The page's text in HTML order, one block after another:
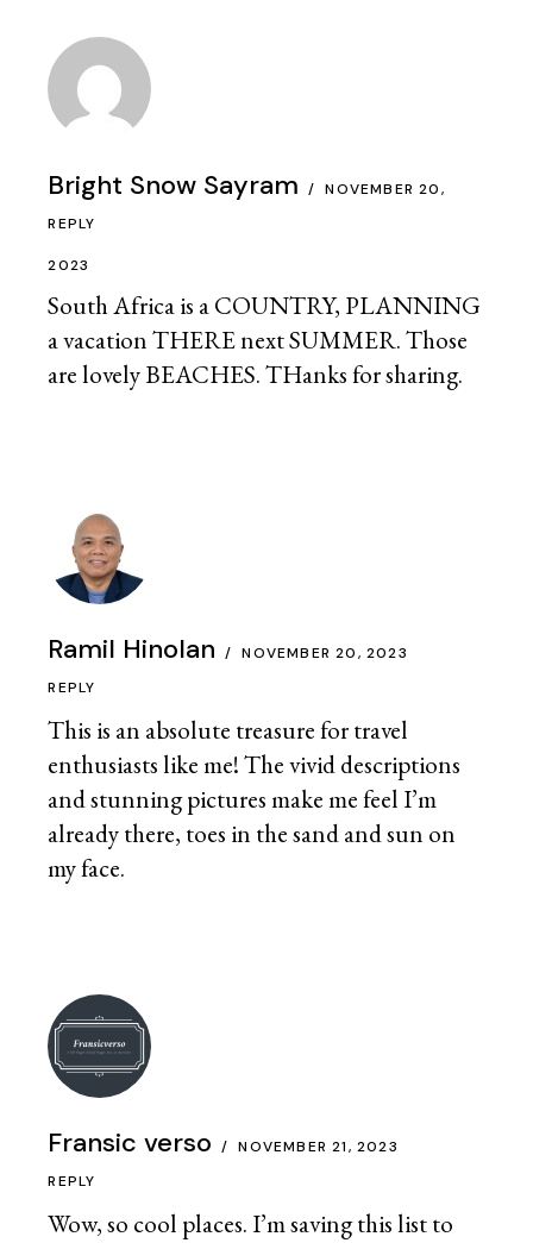
Bright Snow Sayram NOVEMBER 20,
2023
South Africa is a COUNTRY, PLANNING
a vacation THERE next SUMMER. Those
are lovely BEACHES. THanks for sharing.
REPLY
Ramil Hinolan NOVEMBER 20, 2023
This is an absolute treasure for travel
enthusiasts like me! The vivid descriptions
and stunning pictures make me feel I’m
already there, toes in the sand and sun on
my face.
REPLY
Fransic verso NOVEMBER 21, 2023
Wow, so cool places. I’m saving this list to
REPLY